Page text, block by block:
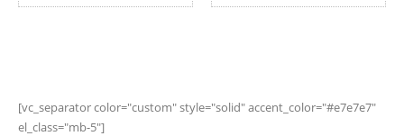
[vc_separator color="custom" style="solid" accent_color="#e7e7e7"
el_class="mb-5"]